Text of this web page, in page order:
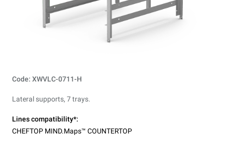
Code: XWVLC-0711-H
Lateral supports, 7 trays.
Lines compatibility*:
CHEFTOP MIND.Maps™ COUNTERTOP